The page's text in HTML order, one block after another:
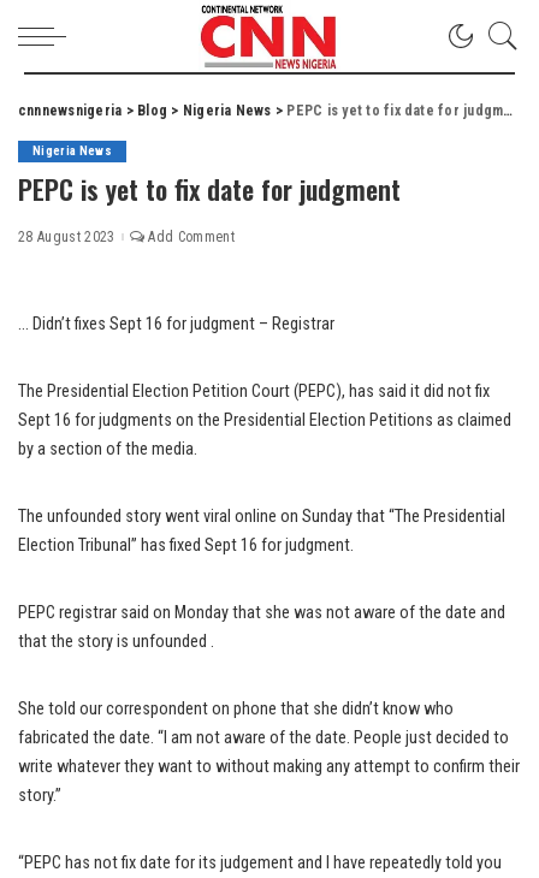
cnnnewsnigeria > Blog > Nigeria News > PEPC is yet to fix date for judgment
Nigeria News
PEPC is yet to fix date for judgment
28 August 2023 Add Comment
… Didn’t fixes Sept 16 for judgment – Registrar
The Presidential Election Petition Court (PEPC), has said it did not fix
Sept 16 for judgments on the Presidential Election Petitions as claimed
by a section of the media.
The unfounded story went viral online on Sunday that “The Presidential
Election Tribunal” has fixed Sept 16 for judgment.
PEPC registrar said on Monday that she was not aware of the date and
that the story is unfounded .
She told our correspondent on phone that she didn’t know who
fabricated the date. “I am not aware of the date. People just decided to
write whatever they want to without making any attempt to confirm their
story.”
“PEPC has not fix date for its judgement and I have repeatedly told you